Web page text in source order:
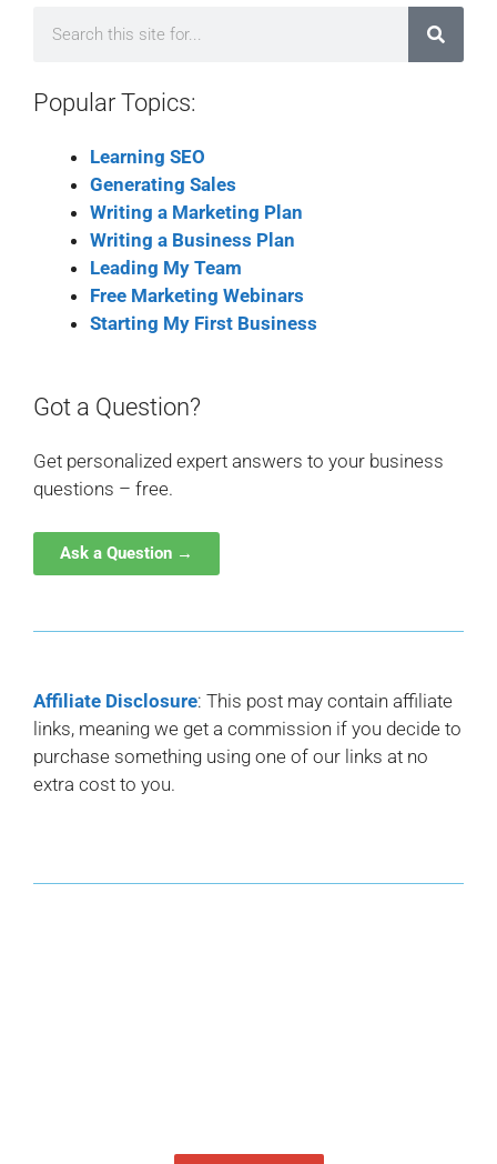
Popular Topics:
Learning SEO
Generating Sales
Writing a Marketing Plan
Writing a Business Plan
Leading My Team
Free Marketing Webinars
Starting My First Business
Got a Question?
Get personalized expert answers to your business
questions – free.
Ask a Question →
Affiliate Disclosure: This post may contain affiliate
links, meaning we get a commission if you decide to
purchase something using one of our links at no
extra cost to you.